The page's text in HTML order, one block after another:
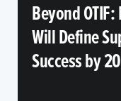
Beyond
Will Define
Success by